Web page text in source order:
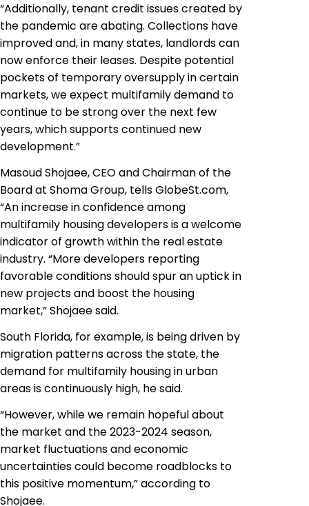
“Additionally, tenant credit issues created by
the pandemic are abating. Collections have
improved and, in many states, landlords can
now enforce their leases. Despite potential
pockets of temporary oversupply in certain
markets, we expect multifamily demand to
continue to be strong over the next few
years, which supports continued new
development.”
Masoud Shojaee, CEO and Chairman of the
Board at Shoma Group, tells GlobeSt.com,
“An increase in confidence among
multifamily housing developers is a welcome
indicator of growth within the real estate
industry. “More developers reporting
favorable conditions should spur an uptick in
new projects and boost the housing
market,” Shojaee said.
South Florida, for example, is being driven by
migration patterns across the state, the
demand for multifamily housing in urban
areas is continuously high, he said.
“However, while we remain hopeful about
the market and the 2023-2024 season,
market fluctuations and economic
uncertainties could become roadblocks to
this positive momentum,” according to
Shojaee.